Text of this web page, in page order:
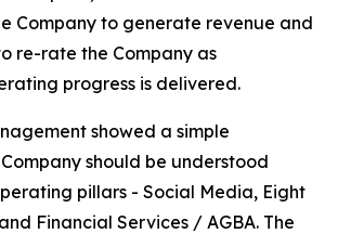
Company to generate revenue and
re-rate the Company as
progress is delivered.
showed a simple
should be understood
pillars - Social Media, Eight
Financial Services / AGBA. The